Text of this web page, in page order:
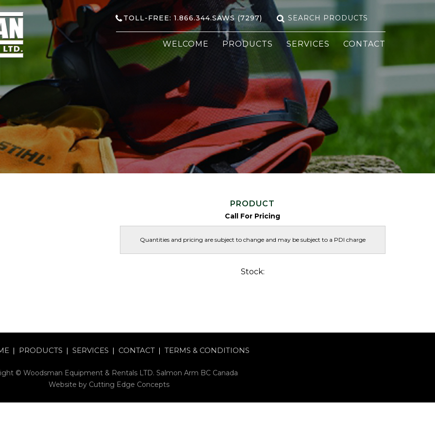
TOLL-FREE: 1.866.344.SAWS (7297)
Search
for:
WELCOME PRODUCTS SERVICES CONTACT
PRODUCT
Call For Pricing
Quantities and pricing are subject to change and may be subject to a PDI charge
Stock:
PRODUCTS SERVICES CONTACT TERMS & CONDITIONS
© Woodsman Equipment & Rentals LTD. Salmon Arm BC Canada
Website by Cutting Edge Concepts